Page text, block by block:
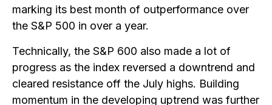
marking its best month of outperformance over
the S&P 500 in over a year.
Technically, the S&P 600 also made a lot of
progress as the index reversed a downtrend and
cleared resistance off the July highs. Building
momentum in the developing uptrend was further